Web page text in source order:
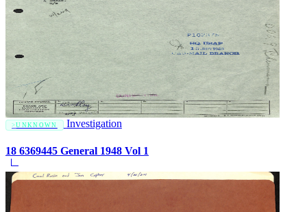
UNKNOWN Investigation
18 6369445 General 1948 Vol 1